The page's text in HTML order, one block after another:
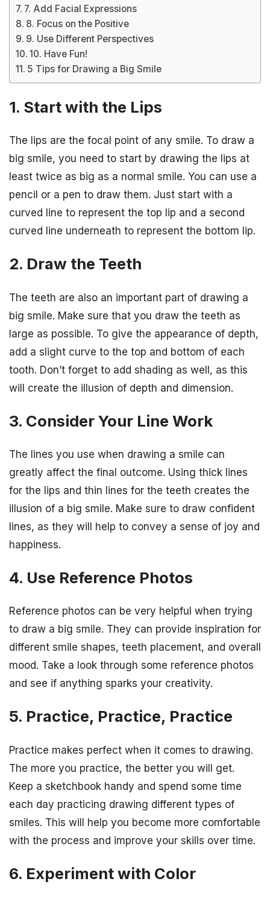
7. Add Facial Expressions
8. Focus on the Positive
9. Use Different Perspectives
10. Have Fun!
5 Tips for Drawing a Big Smile
1. Start with the Lips
The lips are the focal point of any smile. To draw a
big smile, you need to start by drawing the lips at
least twice as big as a normal smile. You can use a
pencil or a pen to draw them. Just start with a
curved line to represent the top lip and a second
curved line underneath to represent the bottom lip.
2. Draw the Teeth
The teeth are also an important part of drawing a
big smile. Make sure that you draw the teeth as
large as possible. To give the appearance of depth,
add a slight curve to the top and bottom of each
tooth. Don’t forget to add shading as well, as this
will create the illusion of depth and dimension.
3. Consider Your Line Work
The lines you use when drawing a smile can
greatly affect the final outcome. Using thick lines
for the lips and thin lines for the teeth creates the
illusion of a big smile. Make sure to draw confident
lines, as they will help to convey a sense of joy and
happiness.
4. Use Reference Photos
Reference photos can be very helpful when trying
to draw a big smile. They can provide inspiration for
different smile shapes, teeth placement, and overall
mood. Take a look through some reference photos
and see if anything sparks your creativity.
5. Practice, Practice, Practice
Practice makes perfect when it comes to drawing.
The more you practice, the better you will get.
Keep a sketchbook handy and spend some time
each day practicing drawing different types of
smiles. This will help you become more comfortable
with the process and improve your skills over time.
6. Experiment with Color